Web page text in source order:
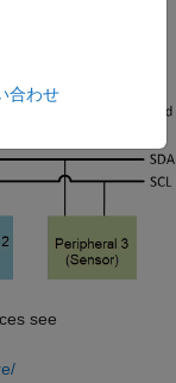
on the device.
see
合わせ